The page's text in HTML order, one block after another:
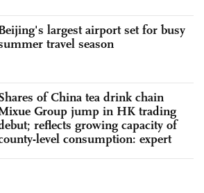
largest airport set for busy
travel season
of China tea drink chain
Group jump in HK trading
reflects growing capacity of
level consumption: expert